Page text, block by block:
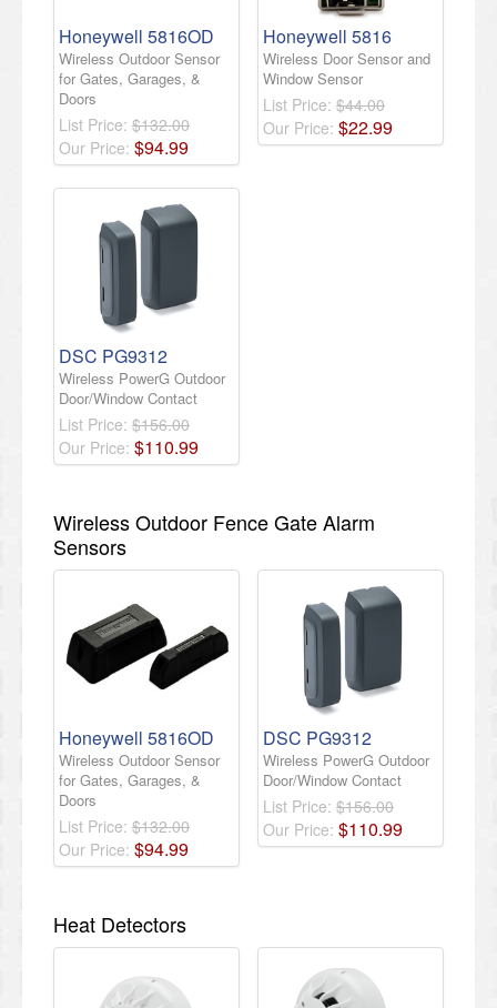
Honeywell 5816OD
Wireless Outdoor Sensor
for Gates, Garages, &
Doors
List Price: $132.00
Our Price: $94.99
Honeywell 5816
Wireless Door Sensor and
Window Sensor
List Price: $44.00
Our Price: $22.99
DSC PG9312
Wireless PowerG Outdoor
Door/Window Contact
List Price: $156.00
Our Price: $110.99
Wireless Outdoor Fence Gate Alarm
Sensors
Honeywell 5816OD
Wireless Outdoor Sensor
for Gates, Garages, &
Doors
List Price: $132.00
Our Price: $94.99
DSC PG9312
Wireless PowerG Outdoor
Door/Window Contact
List Price: $156.00
Our Price: $110.99
Heat Detectors